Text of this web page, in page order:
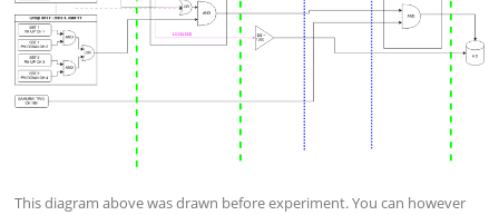
This diagram above was drawn before experiment. You can however